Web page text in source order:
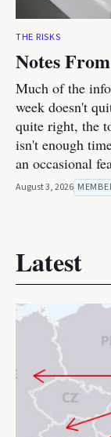
THE RISKS
Notes
Much of the
week doesn't
quite right, the
isn't enough
an occasional
August 3, 2026
Latest